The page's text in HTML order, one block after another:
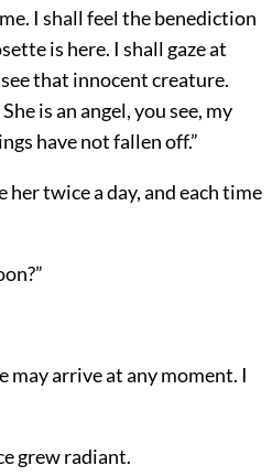
I shall feel the benediction
is here. I shall gaze at
that innocent creature.
is an angel, you see, my
have not fallen off.”
twice a day, and each time
may arrive at any moment. I
grew radiant.